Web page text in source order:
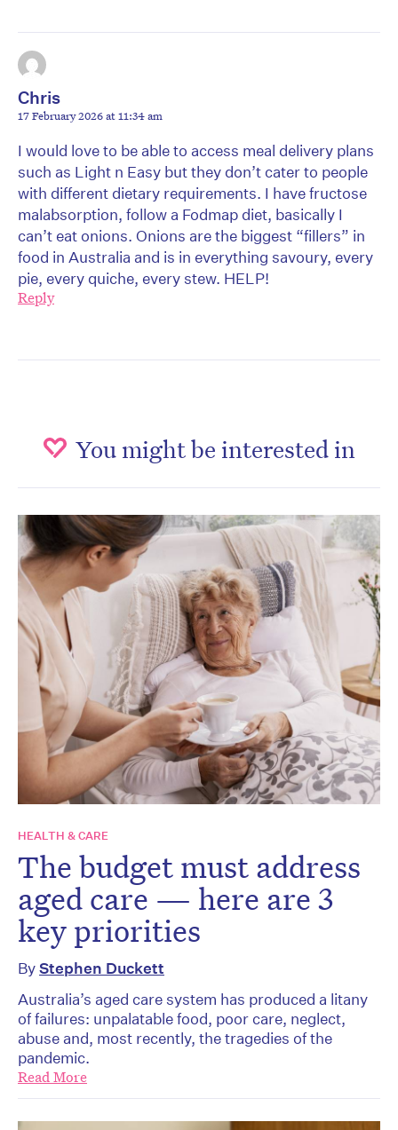
Chris
17 February 2026 at 11:34 am
I would love to be able to access meal delivery plans
such as Light n Easy but they don’t cater to people
with different dietary requirements. I have fructose
malabsorption, follow a Fodmap diet, basically I
can’t eat onions. Onions are the biggest “fillers” in
food in Australia and is in everything savoury, every
pie, every quiche, every stew. HELP!
Reply
You might be interested in
HEALTH & CARE
The budget must address
aged care — here are 3
key priorities
ByStephen Duckett
Australia’s aged care system has produced a litany
of failures: unpalatable food, poor care, neglect,
abuse and, most recently, the tragedies of the
pandemic.
Read More